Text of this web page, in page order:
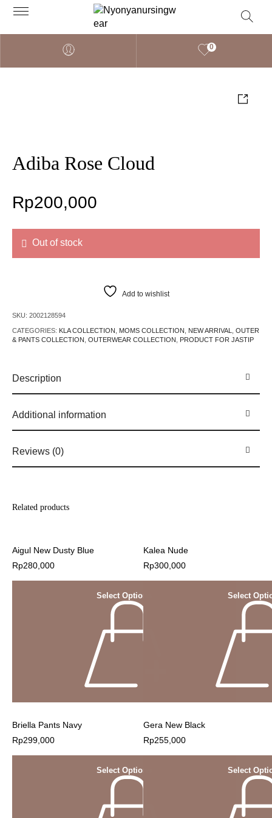
0
Adiba Rose Cloud
Rp200,000
Out of stock
Add to wishlist
SKU:2002128594
CATEGORIES: KLA COLLECTION MOMS COLLECTION NEW ARRIVAL ,OUTER
& PANTS COLLECTION ,OUTERWEAR COLLECTION PRODUCT FOR JASTIP
Description
Additional information
Reviews (0)
Related products
Aigul New Dusty Blue
Rp280,000
Select Options
Kalea Nude
Rp300,000
Select
Briella Pants Navy
Rp299,000
Select Options
Gera New Black
Rp255,000
Select